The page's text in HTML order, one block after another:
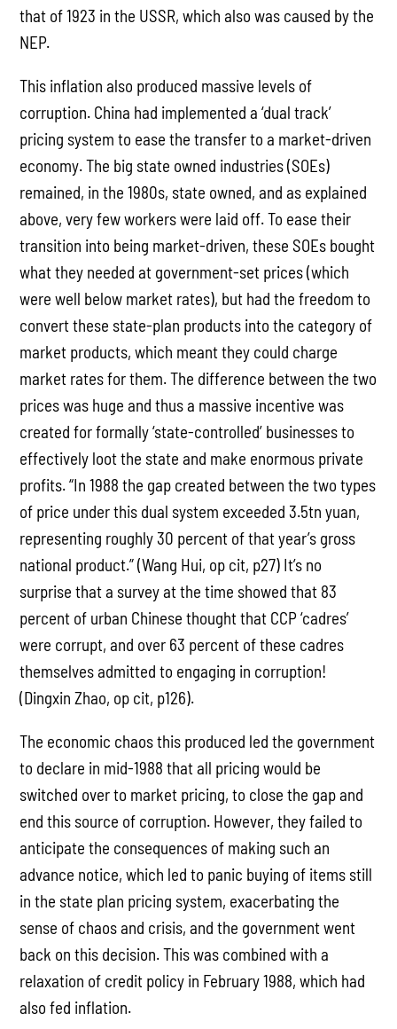
that of 1923 in the USSR, which also was caused by the
NEP.
This inflation also produced massive levels of
corruption. China had implemented a ‘dual track’
pricing system to ease the transfer to a market-driven
economy. The big state owned industries (SOEs)
remained, in the 1980s, state owned, and as explained
above, very few workers were laid off. To ease their
transition into being market-driven, these SOEs bought
what they needed at government-set prices (which
were well below market rates), but had the freedom to
convert these state-plan products into the category of
market products, which meant they could charge
market rates for them. The difference between the two
prices was huge and thus a massive incentive was
created for formally ‘state-controlled’ businesses to
effectively loot the state and make enormous private
profits. “In 1988 the gap created between the two types
of price under this dual system exceeded 3.5tn yuan,
representing roughly 30 percent of that year’s gross
national product.” (Wang Hui, op cit, p27) It’s no
surprise that a survey at the time showed that 83
percent of urban Chinese thought that CCP ‘cadres’
were corrupt, and over 63 percent of these cadres
themselves admitted to engaging in corruption!
(Dingxin Zhao, op cit, p126).
The economic chaos this produced led the government
to declare in mid-1988 that all pricing would be
switched over to market pricing, to close the gap and
end this source of corruption. However, they failed to
anticipate the consequences of making such an
advance notice, which led to panic buying of items still
in the state plan pricing system, exacerbating the
sense of chaos and crisis, and the government went
back on this decision. This was combined with a
relaxation of credit policy in February 1988, which had
also fed inflation.